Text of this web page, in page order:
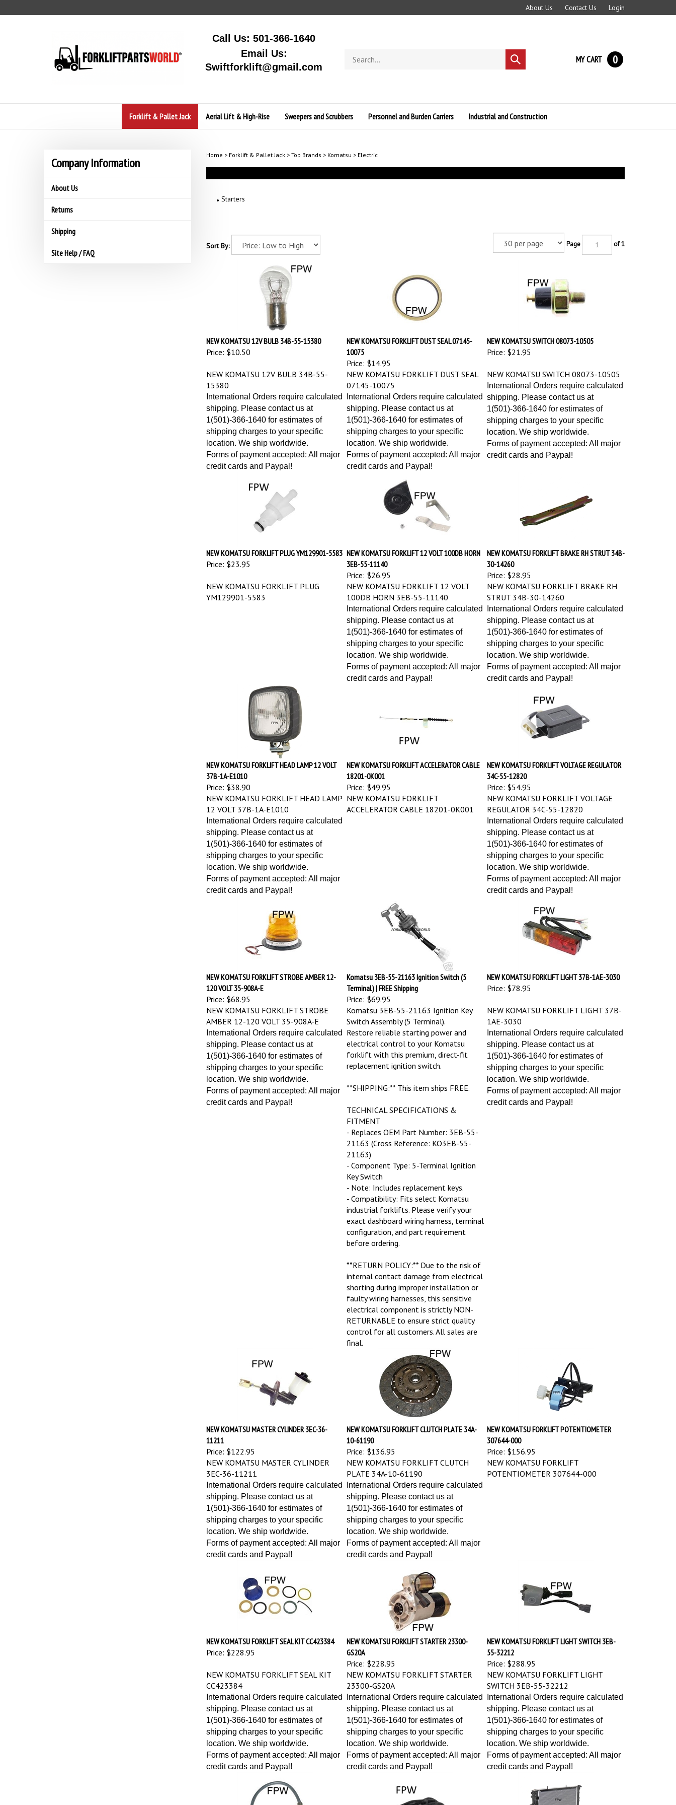
to
About Us Contact Us Login
Call Us: 501-366-1640
Email Us:
Swiftforklift@gmail.com
store
Submit
search
MY CART 0
Forklift & Pallet Jack Aerial Lift & High-Rise Sweepers and Scrubbers Personnel and Burden Carriers Industrial and Construction
Company Information
About Us
Returns
Shipping
Site Help / FAQ
Home > Forklift & Pallet Jack> Top Brands > Komatsu > Electric
Starters
Sort By: Page of 1
NEW KOMATSU 12V BULB 34B-55-15380
Price: $10.50
NEW KOMATSU FORKLIFT DUST SEAL 07145-
10075
Price: $14.95
NEW KOMATSU SWITCH 08073-10505
Price: $21.95
NEW KOMATSU 12V BULB 34B-55-
15380
International Orders require calculated
shipping. Please contact us at
1(501)-366-1640 for estimates of
shipping charges to your specific
location. We ship worldwide.
Forms of payment accepted: All major
credit cards and Paypal!
NEW KOMATSU FORKLIFT DUST SEAL
07145-10075
International Orders require calculated
shipping. Please contact us at
1(501)-366-1640 for estimates of
shipping charges to your specific
location. We ship worldwide.
Forms of payment accepted: All major
credit cards and Paypal!
NEW KOMATSU SWITCH 08073-10505
International Orders require calculated
shipping. Please contact us at
1(501)-366-1640 for estimates of
shipping charges to your specific
location. We ship worldwide.
Forms of payment accepted: All major
credit cards and Paypal!
NEW KOMATSU FORKLIFT PLUG YM129901-5583
Price: $23.95
NEW KOMATSU FORKLIFT 12 VOLT 100DB HORN
3EB-55-11140
Price: $26.95
NEW KOMATSU FORKLIFT BRAKE RH STRUT 34B-
30-14260
Price: $28.95
NEW KOMATSU FORKLIFT PLUG
YM129901-5583
NEW KOMATSU FORKLIFT 12 VOLT
100DB HORN 3EB-55-11140
International Orders require calculated
shipping. Please contact us at
1(501)-366-1640 for estimates of
shipping charges to your specific
location. We ship worldwide.
Forms of payment accepted: All major
credit cards and Paypal!
NEW KOMATSU FORKLIFT BRAKE RH
STRUT 34B-30-14260
International Orders require calculated
shipping. Please contact us at
1(501)-366-1640 for estimates of
shipping charges to your specific
location. We ship worldwide.
Forms of payment accepted: All major
credit cards and Paypal!
NEW KOMATSU FORKLIFT HEAD LAMP 12 VOLT
37B-1A-E1010
Price: $38.90
NEW KOMATSU FORKLIFT ACCELERATOR CABLE
18201-0K001
Price: $49.95
NEW KOMATSU FORKLIFT VOLTAGE REGULATOR
34C-55-12820
Price: $54.95
NEW KOMATSU FORKLIFT HEAD LAMP
12 VOLT 37B-1A-E1010
International Orders require calculated
shipping. Please contact us at
1(501)-366-1640 for estimates of
shipping charges to your specific
location. We ship worldwide.
Forms of payment accepted: All major
credit cards and Paypal!
NEW KOMATSU FORKLIFT
ACCELERATOR CABLE 18201-0K001
NEW KOMATSU FORKLIFT VOLTAGE
REGULATOR 34C-55-12820
International Orders require calculated
shipping. Please contact us at
1(501)-366-1640 for estimates of
shipping charges to your specific
location. We ship worldwide.
Forms of payment accepted: All major
credit cards and Paypal!
NEW KOMATSU FORKLIFT STROBE AMBER 12-
120 VOLT 35-908A-E
Price: $68.95
Komatsu 3EB-55-21163 Ignition Switch (5
Terminal) | FREE Shipping
Price: $69.95
NEW KOMATSU FORKLIFT LIGHT 37B-1AE-3030
Price: $78.95
NEW KOMATSU FORKLIFT STROBE
AMBER 12-120 VOLT 35-908A-E
International Orders require calculated
shipping. Please contact us at
1(501)-366-1640 for estimates of
shipping charges to your specific
location. We ship worldwide.
Forms of payment accepted: All major
credit cards and Paypal!
Komatsu 3EB-55-21163 Ignition Key
Switch Assembly (5 Terminal).
Restore reliable starting power and
electrical control to your Komatsu
forklift with this premium, direct-fit
replacement ignition switch.
**SHIPPING:** This item ships FREE.
TECHNICAL SPECIFICATIONS &
FITMENT
- Replaces OEM Part Number: 3EB-55-
21163 (Cross Reference: KO3EB-55-
21163)
- Component Type: 5-Terminal Ignition
Key Switch
- Note: Includes replacement keys.
- Compatibility: Fits select Komatsu
industrial forklifts. Please verify your
exact dashboard wiring harness, terminal
configuration, and part requirement
before ordering.
**RETURN POLICY:** Due to the risk of
internal contact damage from electrical
shorting during improper installation or
faulty wiring harnesses, this sensitive
electrical component is strictly NON-
RETURNABLE to ensure strict quality
control for all customers. All sales are
final.
NEW KOMATSU FORKLIFT LIGHT 37B-
1AE-3030
International Orders require calculated
shipping. Please contact us at
1(501)-366-1640 for estimates of
shipping charges to your specific
location. We ship worldwide.
Forms of payment accepted: All major
credit cards and Paypal!
NEW KOMATSU MASTER CYLINDER 3EC-36-
11211
Price: $122.95
NEW KOMATSU FORKLIFT CLUTCH PLATE 34A-
10-61190
Price: $136.95
NEW KOMATSU FORKLIFT POTENTIOMETER
307644-000
Price: $156.95
NEW KOMATSU MASTER CYLINDER
3EC-36-11211
International Orders require calculated
shipping. Please contact us at
1(501)-366-1640 for estimates of
shipping charges to your specific
location. We ship worldwide.
Forms of payment accepted: All major
credit cards and Paypal!
NEW KOMATSU FORKLIFT CLUTCH
PLATE 34A-10-61190
International Orders require calculated
shipping. Please contact us at
1(501)-366-1640 for estimates of
shipping charges to your specific
location. We ship worldwide.
Forms of payment accepted: All major
credit cards and Paypal!
NEW KOMATSU FORKLIFT
POTENTIOMETER 307644-000
NEW KOMATSU FORKLIFT SEAL KIT CC423384
Price: $228.95
NEW KOMATSU FORKLIFT STARTER 23300-
GS20A
Price: $228.95
NEW KOMATSU FORKLIFT LIGHT SWITCH 3EB-
55-32212
Price: $288.95
NEW KOMATSU FORKLIFT SEAL KIT
CC423384
International Orders require calculated
shipping. Please contact us at
1(501)-366-1640 for estimates of
shipping charges to your specific
location. We ship worldwide.
Forms of payment accepted: All major
credit cards and Paypal!
NEW KOMATSU FORKLIFT STARTER
23300-GS20A
International Orders require calculated
shipping. Please contact us at
1(501)-366-1640 for estimates of
shipping charges to your specific
location. We ship worldwide.
Forms of payment accepted: All major
credit cards and Paypal!
NEW KOMATSU FORKLIFT LIGHT
SWITCH 3EB-55-32212
International Orders require calculated
shipping. Please contact us at
1(501)-366-1640 for estimates of
shipping charges to your specific
location. We ship worldwide.
Forms of payment accepted: All major
credit cards and Paypal!